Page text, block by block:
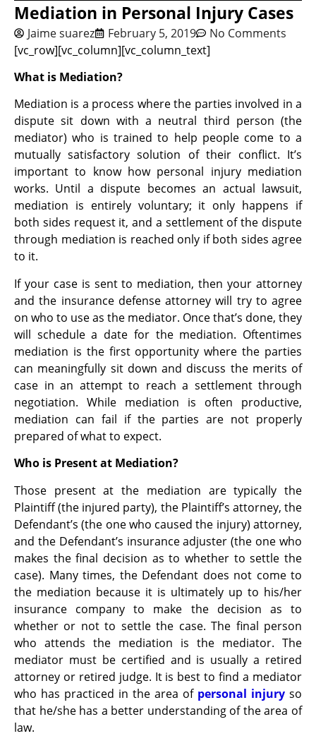
Mediation in Personal Injury Cases
Jaime suarez February 5, 2019
No Comments
[vc_row][vc_column][vc_column_text]
What is Mediation?
Mediation is a process where the parties involved in a
dispute sit down with a neutral third person (the
mediator) who is trained to help people come to a
mutually satisfactory solution of their conflict. It’s
important to know how personal injury mediation
works. Until a dispute becomes an actual lawsuit,
mediation is entirely voluntary; it only happens if
both sides request it, and a settlement of the dispute
through mediation is reached only if both sides agree
to it.
If your case is sent to mediation, then your attorney
and the insurance defense attorney will try to agree
on who to use as the mediator. Once that’s done, they
will schedule a date for the mediation. Oftentimes
mediation is the first opportunity where the parties
can meaningfully sit down and discuss the merits of
case in an attempt to reach a settlement through
negotiation. While mediation is often productive,
mediation can fail if the parties are not properly
prepared of what to expect.
Who is Present at Mediation?
Those present at the mediation are typically the
Plaintiff (the injured party), the Plaintiff’s attorney, the
Defendant’s (the one who caused the injury) attorney,
and the Defendant’s insurance adjuster (the one who
makes the final decision as to whether to settle the
case). Many times, the Defendant does not come to
the mediation because it is ultimately up to his/her
insurance company to make the decision as to
whether or not to settle the case. The final person
who attends the mediation is the mediator. The
mediator must be certified and is usually a retired
attorney or retired judge. It is best to find a mediator
who has practiced in the area of personal injury so
that he/she has a better understanding of the area of
law.